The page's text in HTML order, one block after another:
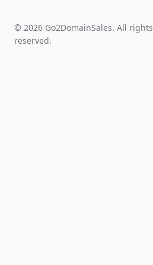
© 2026 Go2DomainSales. All rights
reserved.